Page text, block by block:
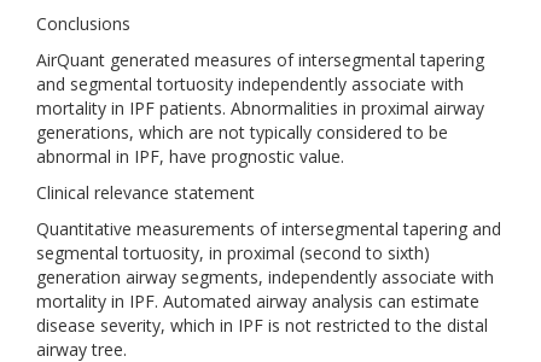
Conclusions
AirQuant generated measures of intersegmental tapering
and segmental tortuosity independently associate with
mortality in IPF patients. Abnormalities in proximal airway
generations, which are not typically considered to be
abnormal in IPF, have prognostic value.
Clinical relevance statement
Quantitative measurements of intersegmental tapering and
segmental tortuosity, in proximal (second to sixth)
generation airway segments, independently associate with
mortality in IPF. Automated airway analysis can estimate
disease severity, which in IPF is not restricted to the distal
airway tree.